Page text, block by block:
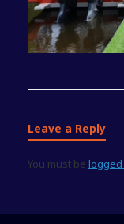
Leave a Reply
You must be logged